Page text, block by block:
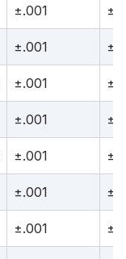
±.001
±.001
±.001
±.001
±.001
±.001
±.001